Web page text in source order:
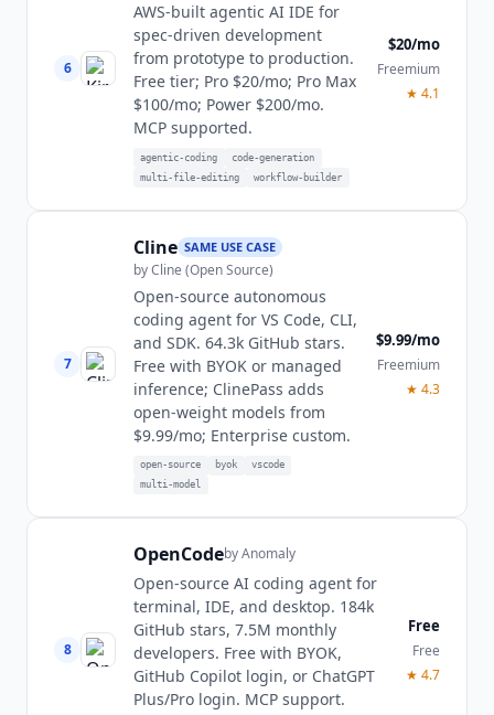
6
AWS-built agentic AI IDE for
spec-driven development
from prototype to production.
Free tier; Pro $20/mo; Pro Max
$100/mo; Power $200/mo.
MCP supported.
agentic-coding
code-generation
multi-file-editing
workflow-builder
$20/mo
Freemium
★ 4.1
7
Cline SAME USE CASE
byCline (Open Source)
Open-source autonomous
coding agent for VS Code, CLI,
and SDK. 64.3k GitHub stars.
Free with BYOK or managed
inference; ClinePass adds
open-weight models from
$9.99/mo; Enterprise custom.
open-source byok
vscode
multi-model
$9.99/mo
Freemium
★ 4.3
8
OpenCodebyAnomaly
Open-source AI coding agent for
terminal, IDE, and desktop. 184k
GitHub stars, 7.5M monthly
developers. Free with BYOK,
GitHub Copilot login, or ChatGPT
Plus/Pro login. MCP support.
Free
Free
★ 4.7